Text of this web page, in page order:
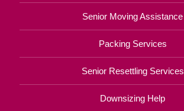
Senior Moving Assistance
Packing Services
Senior Resettling Services
Downsizing Help